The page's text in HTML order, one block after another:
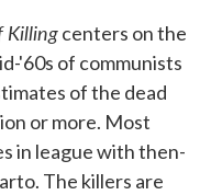
Killingcenters on the
'60s of communists
of the dead
or more. Most
in league with then-
The killers are